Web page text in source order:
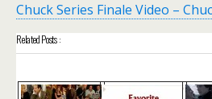
Chuck Series Finale Video –
Related Posts :